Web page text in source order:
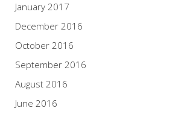
January 2017
December 2016
October 2016
September 2016
August 2016
June 2016